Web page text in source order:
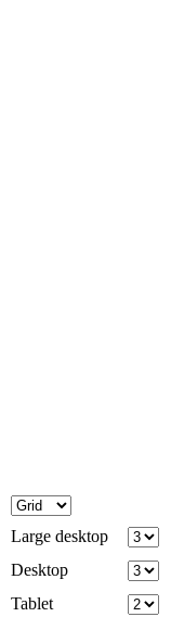
Large desktop
Desktop
Tablet